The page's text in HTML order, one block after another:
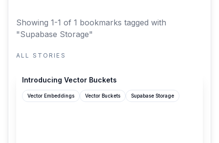
Showing 1-1 of 1 bookmarks tagged with
"Supabase Storage"
ALL STORIES
Introducing Vector Buckets
Vector Embeddings Vector Buckets Supabase Storage